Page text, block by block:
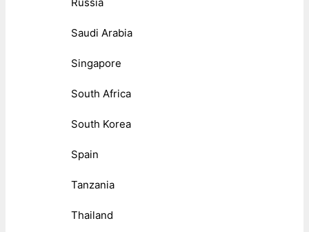
Saudi Arabia
Singapore
South Africa
South Korea
Spain
Tanzania
Thailand